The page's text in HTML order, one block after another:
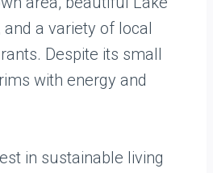
a variety of local
Despite its small
with energy and
in sustainable living